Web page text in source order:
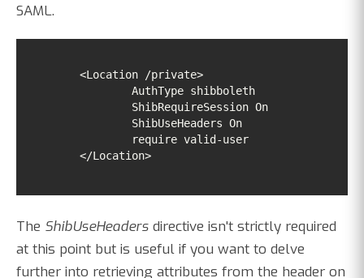
SAML.
        </Location>
The ShibUseHeaders directive isn't strictly required
at this point but is useful if you want to delve
further into retrieving attributes from the header on